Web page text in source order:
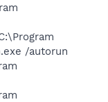
/autorun